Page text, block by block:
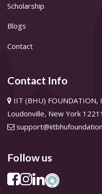
Scholarship
Blogs
Contact
Contact Info
IIT (BHU) FOUNDATION,
Loudonville, New York 12211
Follow us